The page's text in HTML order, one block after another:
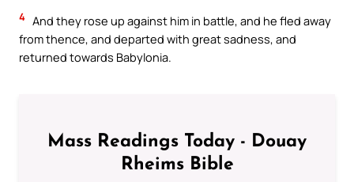
4 And they rose up against him in battle, and he fled away
from thence, and departed with great sadness, and
returned towards Babylonia.
Mass Readings Today - Douay
Rheims Bible